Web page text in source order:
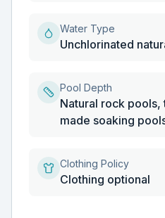
Water Type
Unchlorinated
Pool Depth
Natural rock
made soaking
Clothing Policy
Clothing optional